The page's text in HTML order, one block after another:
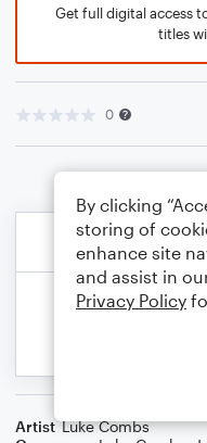
Get full digital access
titles
0
Artist Luke Combs
By clicking
storing of
enhance site
and assist in
Privacy Policy